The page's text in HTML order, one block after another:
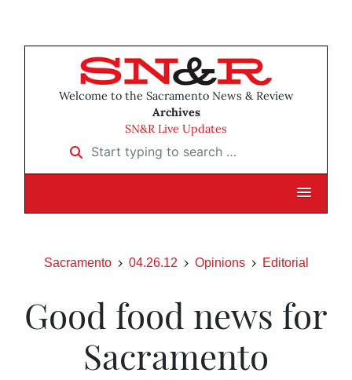
Welcome to the Sacramento News & Review
Archives
SN&R Live Updates
Start typing to search …
Sacramento 04.26.12 Opinions Editorial
Good food news for
Sacramento